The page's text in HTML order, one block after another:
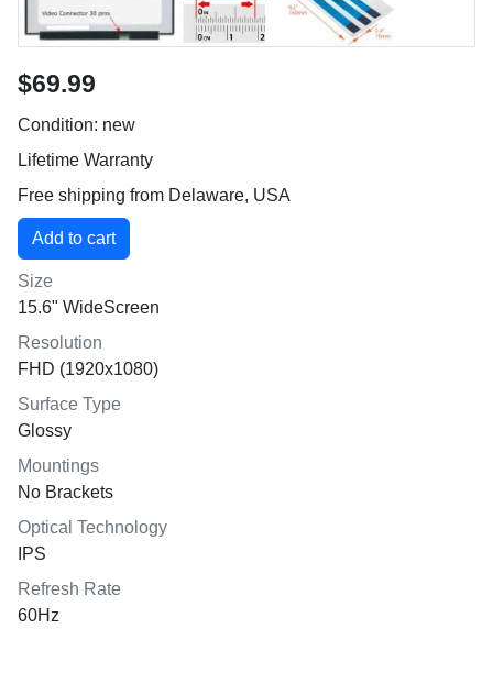
$69.99
Condition: new
Lifetime Warranty
Free shipping from Delaware, USA
Size
15.6" WideScreen
Resolution
FHD (1920x1080)
Surface Type
Glossy
Mountings
No Brackets
Optical Technology
IPS
Refresh Rate
60Hz